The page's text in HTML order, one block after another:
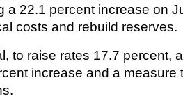
a 22.1 percent increase on
costs and rebuild reserves.
to raise rates 17.7 percent,
increase and a measure